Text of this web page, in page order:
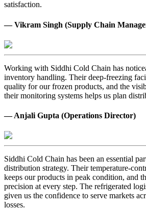
satisfaction.
— Vikram Singh (Supply Chain
Working with Siddhi Cold Chain has
inventory handling. Their deep-freezing
quality for our frozen products, and the
their monitoring systems helps us plan
— Anjali Gupta (Operations Director)
Siddhi Cold Chain has been an essential
distribution strategy. Their temperature-
keeps our products in peak condition, and
precision at every step. The refrigerated
given us the confidence to serve markets
losses.